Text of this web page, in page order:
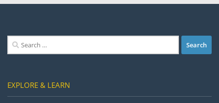
Search
for:
EXPLORE & LEARN